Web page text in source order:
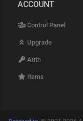
ACCOUNT
Control Panel
Upgrade
Auth
Items